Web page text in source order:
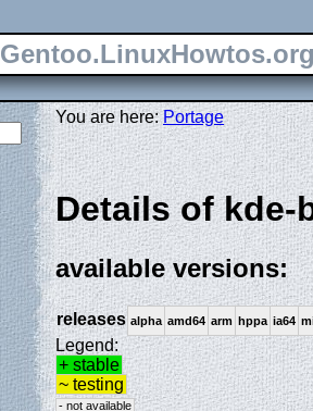
You are here:Portage
Details of kde-
available versions:
releases alpha amd64 arm hppa ia64
Legend:
+ stable
~ testing
- not available